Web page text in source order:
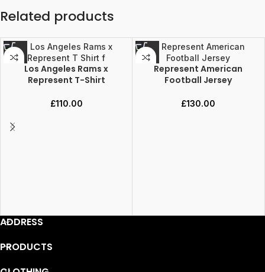
Related products
Los Angeles Rams x
Represent T-Shirt
£110.00
Represent American
Football Jersey
£130.00
ADDRESS
PRODUCTS